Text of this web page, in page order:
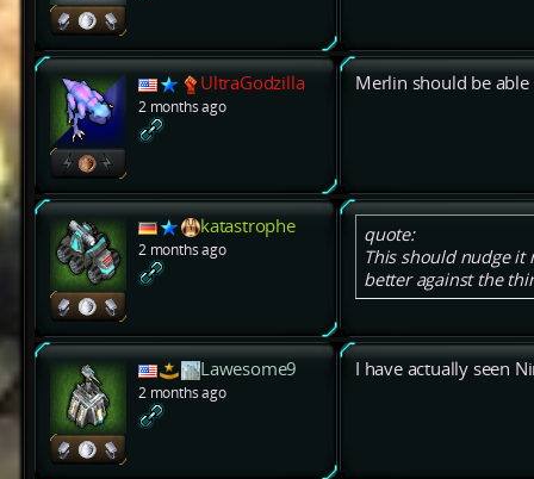
UltraGodzilla
2 months ago
Merlin should be
katastrophe
2 months ago
quote:
This should nudge it
better against the
Lawesome9
2 months ago
I have actually seen